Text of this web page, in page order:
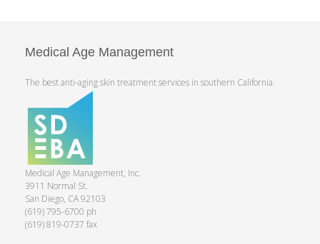
Medical Age Management
The best anti-aging skin treatment services in southern California.
Medical Age Management, Inc.
3911 Normal St.
San Diego, CA 92103
(619) 795-6700 ph
(619) 819-0737 fax